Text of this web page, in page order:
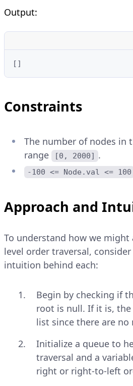
Output:
[]
Constraints
The number of nodes in
range
[0, 2000] .
-100 <= Node.val <= 100
Approach and
To understand how we might
level order traversal,
intuition behind each:
Begin by checking if
root is null. If it is,
list since there are no
Initialize a queue to
traversal and a
right or right-to-left